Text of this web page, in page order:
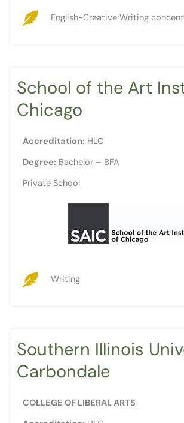
English-Creative Writing
School of the Art
Chicago
Accreditation: HLC
Degree: Bachelor – BFA
Private School
Writing
Southern Illinois
Carbondale
COLLEGE OF LIBERAL ARTS